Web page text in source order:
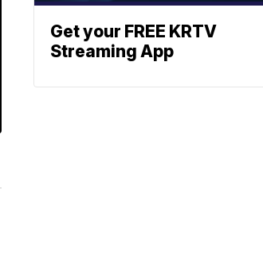
Get your FREE KRTV
Streaming App